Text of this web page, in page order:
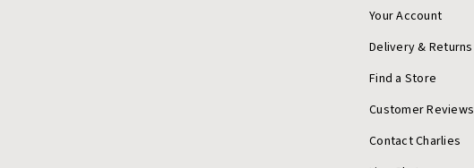
Your Account
Delivery & Returns
Find a Store
Customer Reviews
Contact Charlies